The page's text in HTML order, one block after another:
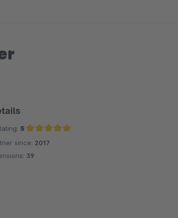
5
Average rating of 5 out of 5 stars
since: 2017
39